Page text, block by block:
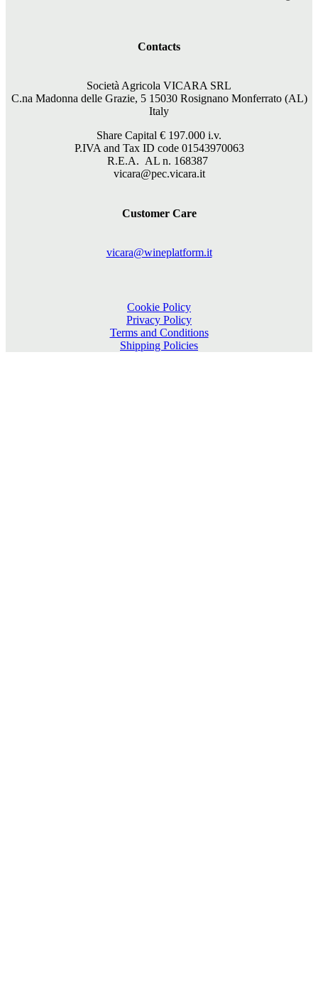
Contacts
Società Agricola VICARA SRL
C.na Madonna delle Grazie, 5 15030 Rosignano Monferrato (AL)
Italy
Share Capital € 197.000 i.v.
P.IVA and Tax ID code 01543970063
R.E.A. AL n. 168387
vicara@pec.vicara.it
Customer Care
vicara@wineplatform.it
Cookie Policy
Privacy Policy
Terms and Conditions
Shipping Policies